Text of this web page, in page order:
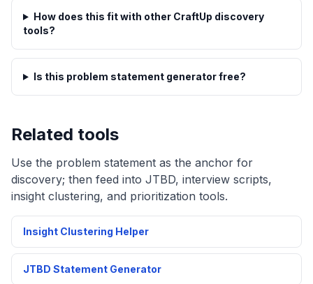
How does this fit with other CraftUp discovery
tools?
Is this problem statement generator free?
Related tools
Use the problem statement as the anchor for
discovery; then feed into JTBD, interview scripts,
insight clustering, and prioritization tools.
Insight Clustering Helper
JTBD Statement Generator